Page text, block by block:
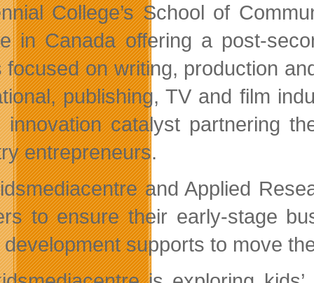
College’s School of
in Canada offering a post-
focused on writing, production
publishing, TV and film
catalyst partnering
entrepreneurs.
and Applied
to ensure their early-stage
supports to move